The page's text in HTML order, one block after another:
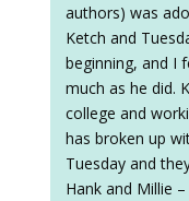
authors) was
Ketch and
beginning, and I
much as he did.
college and
has broken up
Tuesday and
Hank and Millie